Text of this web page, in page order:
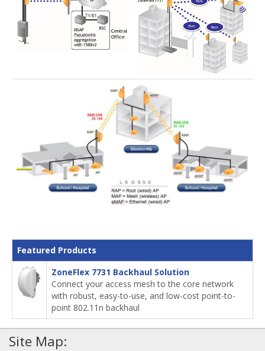
Featured Products
ZoneFlex 7731 Backhaul Solution
Connect your access mesh to the core network
with robust, easy-to-use, and low-cost point-to-
point 802.11n backhaul
Site Map: